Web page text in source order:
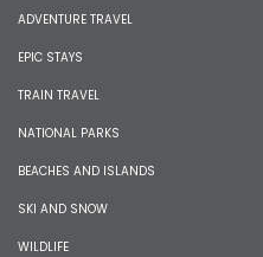
ADVENTURE TRAVEL
EPIC STAYS
TRAIN TRAVEL
NATIONAL PARKS
BEACHES AND ISLANDS
SKI AND SNOW
WILDLIFE